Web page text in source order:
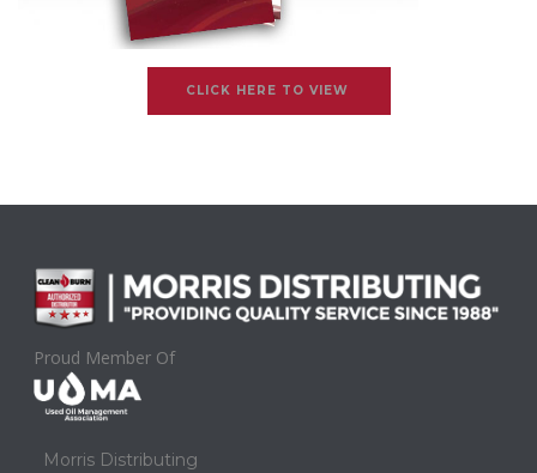
CLICK HERE TO VIEW
Proud Member Of
Morris Distributing